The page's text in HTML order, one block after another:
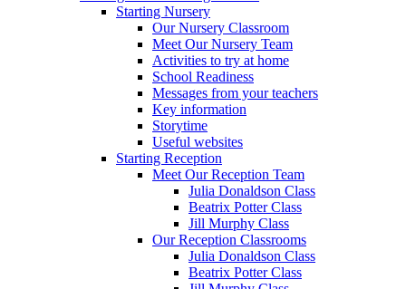
Starting Nursery
Our Nursery Classroom
Meet Our Nursery Team
Activities to try at home
School Readiness
Messages from your teachers
Key information
Storytime
Useful websites
Starting Reception
Meet Our Reception Team
Julia Donaldson Class
Beatrix Potter Class
Jill Murphy Class
Our Reception Classrooms
Julia Donaldson Class
Beatrix Potter Class